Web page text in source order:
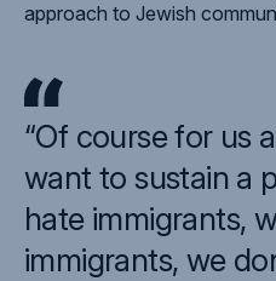
approach to Jewish
“Of course for us
want to sustain a
hate immigrants,
immigrants, we